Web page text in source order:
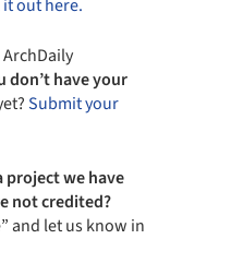
it out here.
don’t have your
Submit your
project we have
not credited?
and let us know in